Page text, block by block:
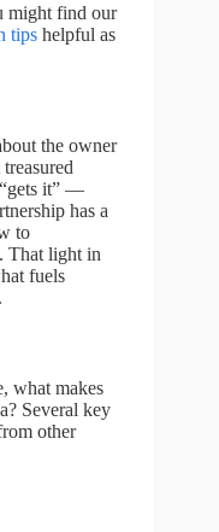
might find our
tips helpful as
the owner
it” —
has a
to
That light in
fuels
what makes
Several key
other